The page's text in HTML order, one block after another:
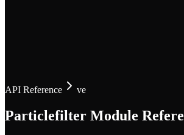
API Reference ve
Particlefilter Module